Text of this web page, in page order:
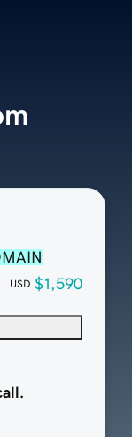
USD $1,590